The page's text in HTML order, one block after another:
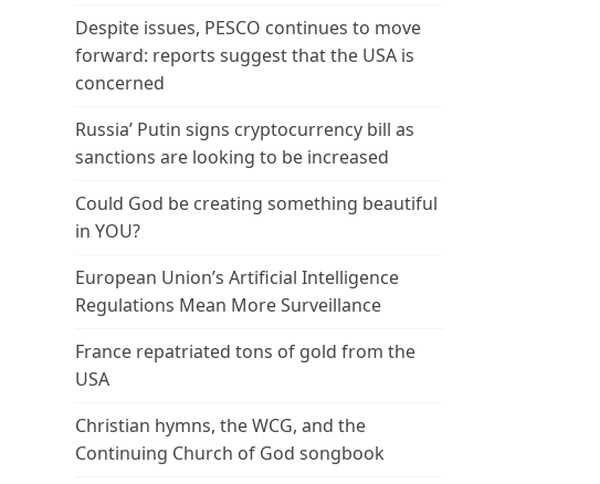
Despite issues, PESCO continues to move
forward: reports suggest that the USA is
concerned
Russia’ Putin signs cryptocurrency bill as
sanctions are looking to be increased
Could God be creating something beautiful
in YOU?
European Union’s Artificial Intelligence
Regulations Mean More Surveillance
France repatriated tons of gold from the
USA
Christian hymns, the WCG, and the
Continuing Church of God songbook